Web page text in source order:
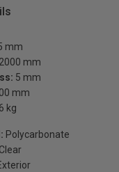
mm
2000 mm
5 mm
mm
6 kg
Polycarbonate
Clear